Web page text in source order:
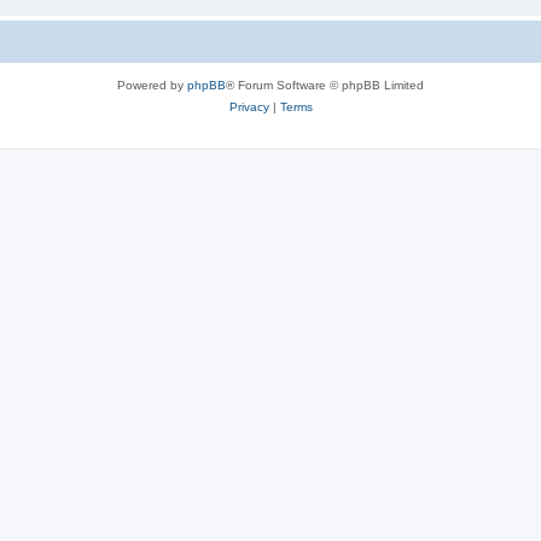
Powered by phpBB® Forum Software © phpBB Limited
Privacy| Terms